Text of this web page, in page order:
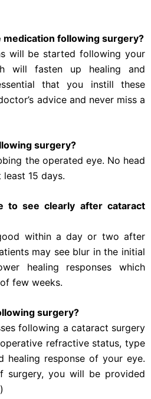
medication following surgery?
will be started following your
will fasten up healing and
that you instill these
advice and never miss a
surgery?
the operated eye. No head
15 days.
to see clearly after cataract
within a day or two after
may see blur in the initial
healing responses which
few weeks.
surgery?
following a cataract surgery
refractive status, type
healing response of your eye.
surgery, you will be provided